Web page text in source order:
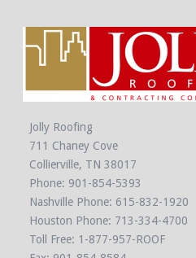
Jolly Roofing
711 Chaney Cove
Collierville, TN 38017
Phone: 901-854-5393
Nashville Phone: 615-832-1920
Houston Phone: 713-334-4700
Toll Free: 1-877-957-ROOF